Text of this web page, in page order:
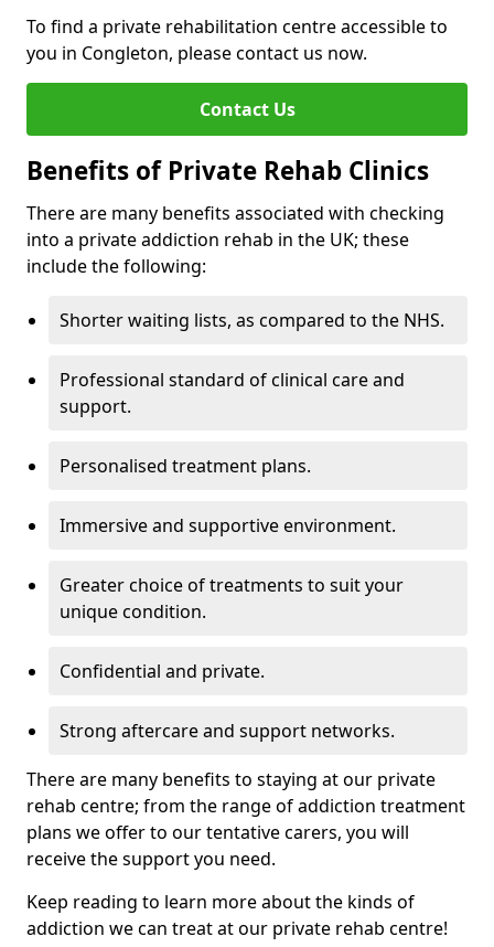
To find a private rehabilitation centre accessible to
you in Congleton, please contact us now.
Contact Us
Benefits of Private Rehab Clinics
There are many benefits associated with checking
into a private addiction rehab in the UK; these
include the following:
Shorter waiting lists, as compared to the NHS.
Professional standard of clinical care and
support.
Personalised treatment plans.
Immersive and supportive environment.
Greater choice of treatments to suit your
unique condition.
Confidential and private.
Strong aftercare and support networks.
There are many benefits to staying at our private
rehab centre; from the range of addiction treatment
plans we offer to our tentative carers, you will
receive the support you need.
Keep reading to learn more about the kinds of
addiction we can treat at our private rehab centre!